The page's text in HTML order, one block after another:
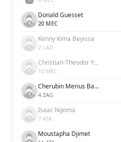
Donald Guesset
20 MEC
Kenny Kima Beyissa
2 LAD
Christian-Theodor Yawanendji-Malipangou
10 MEC
Cherubin Merius Basse-Zokana
4 ZAG
Isaac Ngoma
7 ATA
Moustapha Djimet